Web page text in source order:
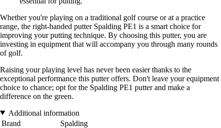
Whether you're playing on a traditional golf course or at a practice
range, the right-handed putter Spalding PE1 is a smart choice for
improving your putting technique. By choosing this putter, you are
investing in equipment that will accompany you through many rounds
of golf.
Raising your playing level has never been easier thanks to the
exceptional performance this putter offers. Don't leave your equipment
choice to chance; opt for the Spalding PE1 putter and make a
difference on the green.
Additional information
Brand
Spalding